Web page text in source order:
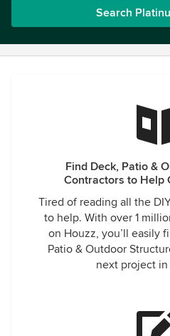
Search
Find Deck, Patio &
Contractors to Help
Tired of reading all the
to help. With over 1
on Houzz, you’ll easily
Patio & Outdoor
next project in